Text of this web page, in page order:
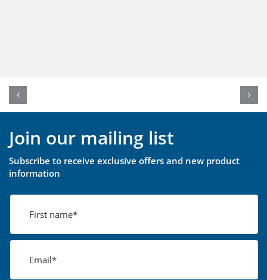
Join our mailing list
Subscribe to receive exclusive offers and new product
information